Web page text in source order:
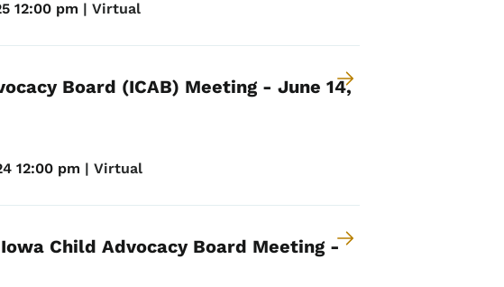
12:00 pm | Virtual
Board (ICAB) Meeting - June 14,
12:00 pm | Virtual
Child Advocacy Board Meeting -